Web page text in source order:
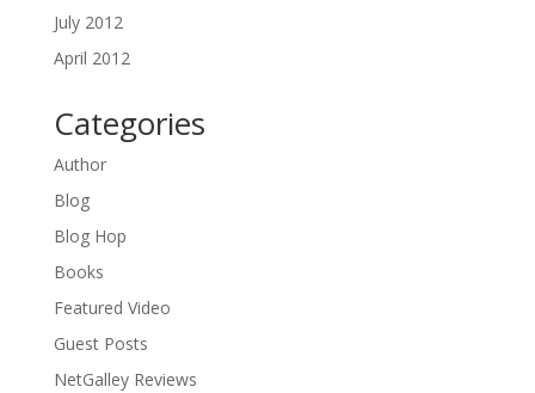
July 2012
April 2012
Categories
Author
Blog
Blog Hop
Books
Featured Video
Guest Posts
NetGalley Reviews